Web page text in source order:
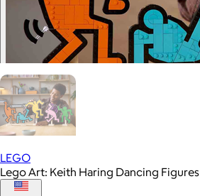
LEGO
Lego Art: Keith Haring Dancing Figures